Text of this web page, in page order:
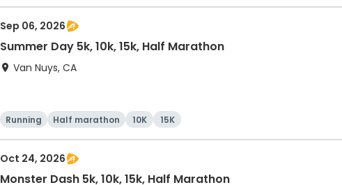
Sep 06, 2026
Summer Day 5k, 10k, 15k, Half Marathon
Van Nuys, CA
Running Half marathon 10K 15K
Oct 24, 2026
Monster Dash 5k, 10k, 15k, Half Marathon